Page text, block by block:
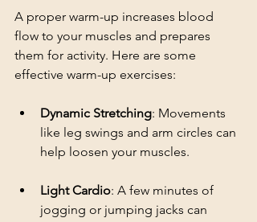
A proper warm-up increases blood
flow to your muscles and prepares
them for activity. Here are some
effective warm-up exercises:
Dynamic Stretching: Movements
like leg swings and arm circles can
help loosen your muscles.
Light Cardio: A few minutes of
jogging or jumping jacks can